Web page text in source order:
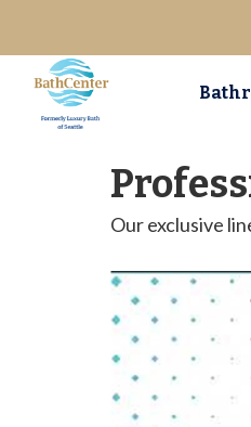
Our exclusive